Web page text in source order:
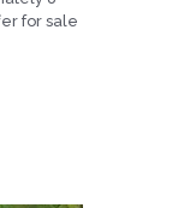
for sale